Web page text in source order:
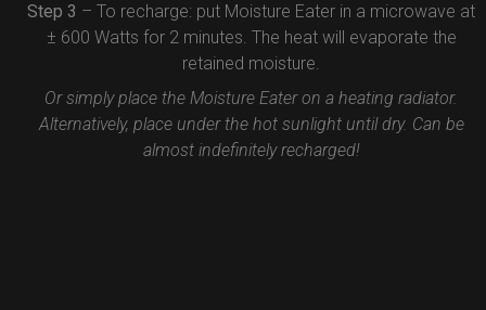
Step 3 – To recharge: put Moisture Eater in a microwave at
± 600 Watts for 2 minutes. The heat will evaporate the
retained moisture.
Or simply place the Moisture Eater on a heating radiator.
Alternatively, place under the hot sunlight until dry. Can be
almost indefinitely recharged!